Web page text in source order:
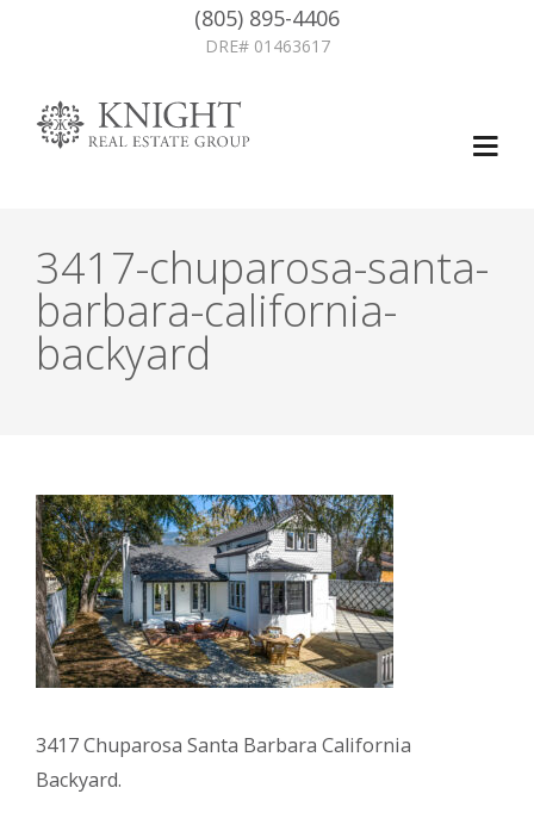
(805) 895-4406
DRE# 01463617
3417-chuparosa-santa-
barbara-california-
backyard
3417 Chuparosa Santa Barbara California
Backyard.